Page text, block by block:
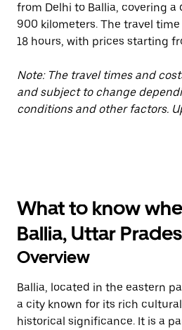
from Delhi to Ballia, covering
900 kilometers. The travel
18 hours, with prices starting
Note: The travel times and
and subject to change
conditions and other factors.
What to know
Ballia, Uttar
Overview
Ballia, located in the eastern
a city known for its rich
historical significance. It is a